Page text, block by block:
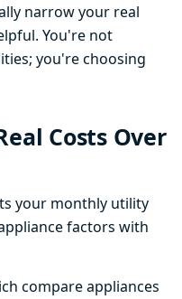
narrow your real
You're not
you're choosing
Costs Over
your monthly utility
factors with
compare appliances